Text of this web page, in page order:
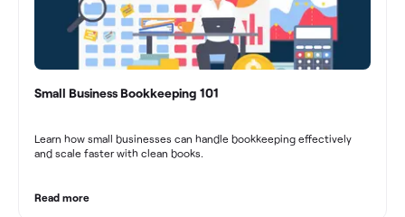
Small Business Bookkeeping 101
Learn how small businesses can handle bookkeeping effectively
and scale faster with clean books.
Read more